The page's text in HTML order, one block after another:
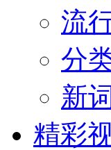
流
分
新
精彩